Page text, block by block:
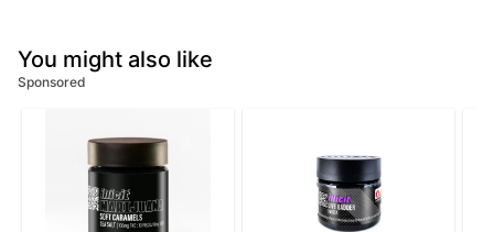
You might also like
Sponsored